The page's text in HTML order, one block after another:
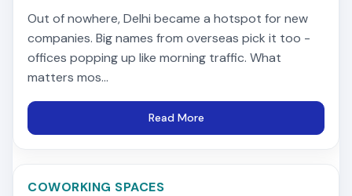
Out of nowhere, Delhi became a hotspot for new
companies. Big names from overseas pick it too -
offices popping up like morning traffic. What
matters mos...
Read More
COWORKING SPACES